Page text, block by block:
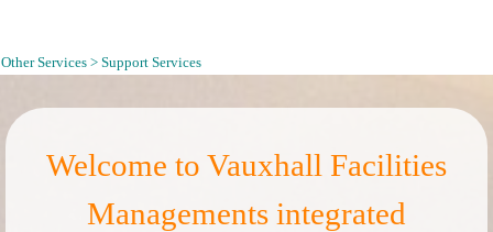
Other Services > Support Services
Welcome to Vauxhall Facilities
Managements integrated